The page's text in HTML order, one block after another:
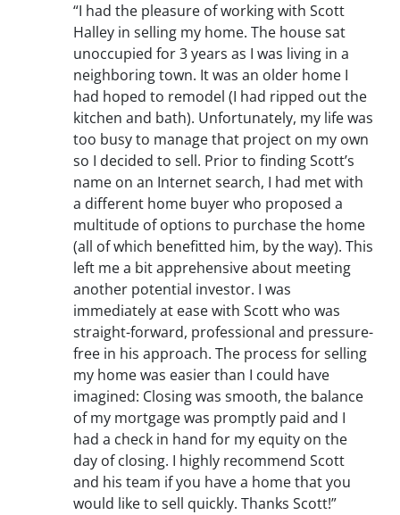
“I had the pleasure of working with Scott
Halley in selling my home. The house sat
unoccupied for 3 years as I was living in a
neighboring town. It was an older home I
had hoped to remodel (I had ripped out the
kitchen and bath). Unfortunately, my life was
too busy to manage that project on my own
so I decided to sell. Prior to finding Scott’s
name on an Internet search, I had met with
a different home buyer who proposed a
multitude of options to purchase the home
(all of which benefitted him, by the way). This
left me a bit apprehensive about meeting
another potential investor. I was
immediately at ease with Scott who was
straight-forward, professional and pressure-
free in his approach. The process for selling
my home was easier than I could have
imagined: Closing was smooth, the balance
of my mortgage was promptly paid and I
had a check in hand for my equity on the
day of closing. I highly recommend Scott
and his team if you have a home that you
would like to sell quickly. Thanks Scott!”